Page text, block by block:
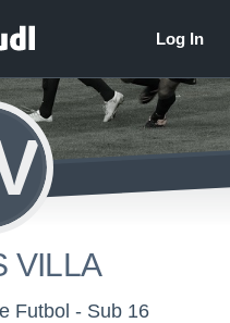
VILLA
Futbol - Sub 16